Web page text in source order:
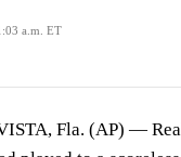
a.m. ET
Fla. (AP) —